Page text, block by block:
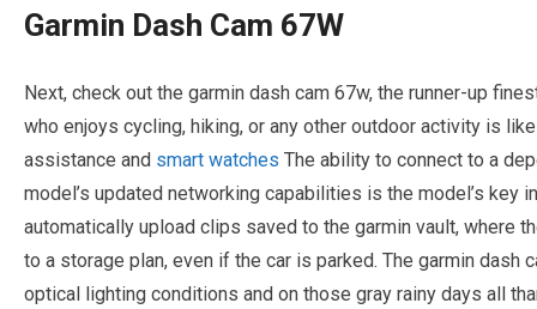
Garmin Dash Cam 67W
Next, check out the garmin dash cam 67w, the runner-up
who enjoys cycling, hiking, or any other outdoor activity is
assistance and smart watches The ability to connect to a
model’s updated networking capabilities is the model’s key
automatically upload clips saved to the garmin vault, where
to a storage plan, even if the car is parked. The garmin
optical lighting conditions and on those gray rainy days all